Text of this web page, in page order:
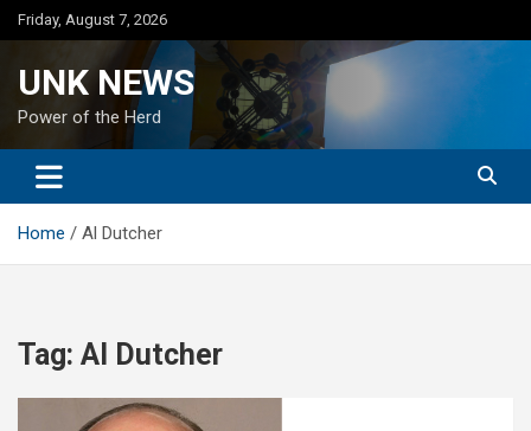
Skip
to
Friday, August 7, 2026
UNK NEWS
Power of the Herd
Home Al Dutcher
Tag: Al Dutcher